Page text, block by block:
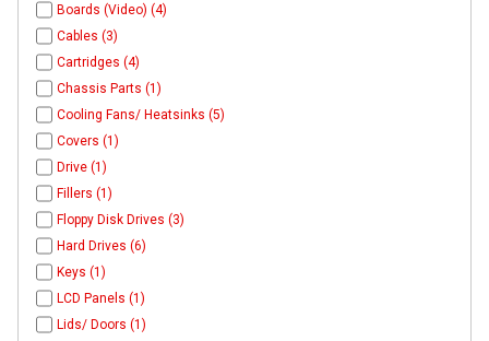
Boards (Video) (4)
Cables (3)
Cartridges (4)
Chassis Parts (1)
Cooling Fans/ Heatsinks (5)
Covers (1)
Drive (1)
Fillers (1)
Floppy Disk Drives (3)
Hard Drives (6)
Keys (1)
LCD Panels (1)
Lids/ Doors (1)